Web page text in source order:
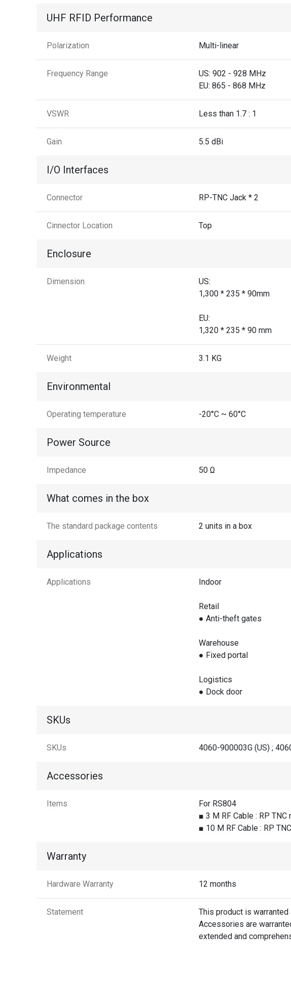
UHF RFID Performance
Polarization Multi-linear
Frequency Range
US: 902 - 928 MHz
EU: 865 - 868 MHz
VSWR Less than 1.7 : 1
Gain 5.5 dBi
I/O Interfaces
Connector RP-TNC Jack * 2
Cinnector Location Top
Enclosure
Dimension
US:
1,300 * 235 * 90mm
EU:
1,320 * 235 * 90 mm
Weight 3.1 KG
Environmental
Operating temperature -20°C ~ 60°C
Power Source
Impedance 50 Ω
What comes in the box
The standard package contents 2 units in a box
Applications
Applications Indoor
Retail
● Anti-theft gates
Warehouse
● Fixed portal
Logistics
● Dock door
SKUs
SKUs 4060-900003G (US) ;
Accessories
Items
For RS804
■ 3 M RF Cable : RP
■ 10 M RF Cable : RP
Warranty
Hardware Warranty 12 months
Statement
This product is
Accessories are
extended and